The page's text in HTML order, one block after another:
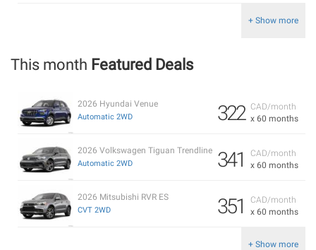
+ Show more
This month Featured Deals
CAD/month
x 60 months
322
2026 Hyundai Venue
Automatic 2WD
CAD/month
x 60 months
341
2026 Volkswagen Tiguan Trendline
Automatic 2WD
CAD/month
x 60 months
351
2026 Mitsubishi RVR ES
CVT 2WD
+ Show more